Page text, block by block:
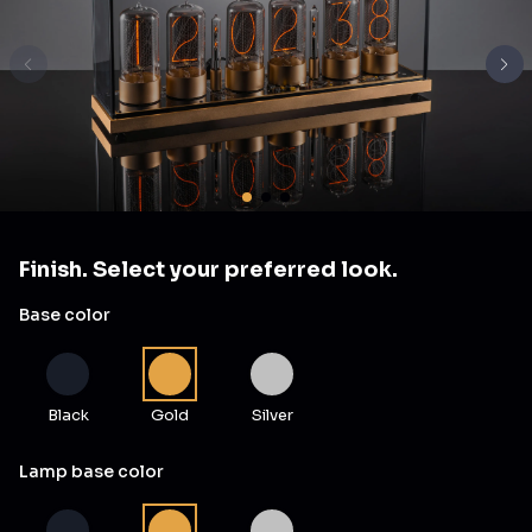
Finish. Select your preferred look.
Base color
Black Gold Silver
Lamp base color